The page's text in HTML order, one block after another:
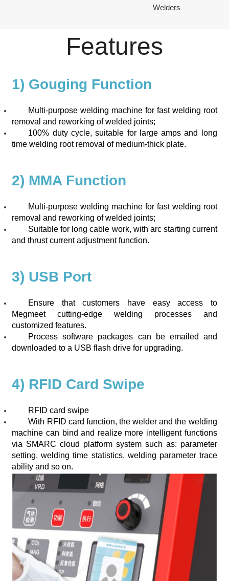
Welders
Features
1) Gouging Function
Multi-purpose welding machine for fast welding root
removal and reworking of welded joints;
100% duty cycle, suitable for large amps and long
time welding root removal of medium-thick plate.
2) MMA Function
Multi-purpose welding machine for fast welding root
removal and reworking of welded joints;
Suitable for long cable work, with arc starting current
and thrust current adjustment function.
3) USB Port
Ensure that customers have easy access to
Megmeet cutting-edge welding processes and
customized features.
Process software packages can be emailed and
downloaded to a USB flash drive for upgrading.
4) RFID Card Swipe
RFID card swipe
With RFID card function, the welder and the welding
machine can bind and realize more intelligent functions
via SMARC cloud platform system such as: parameter
setting, welding time statistics, welding parameter trace
ability and so on.